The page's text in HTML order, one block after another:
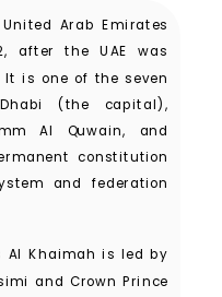
Arab Emirates
after the UAE was
It is one of the seven
(the capital),
Al Quwain, and
constitution
and federation
Al Khaimah is led by
and Crown Prince